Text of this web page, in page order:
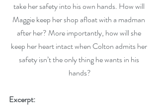
take her safety into his own hands. How will
Maggie keep her shop afloat with a madman
after her? More importantly, how will she
keep her heart intact when Colton admits her
safety isn’t the only thing he wants in his
hands?
Excerpt: